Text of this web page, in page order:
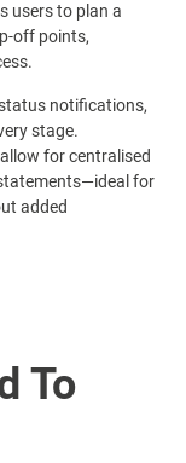
users to plan a
off points,
notifications,
stage.
for centralised
for
added
To